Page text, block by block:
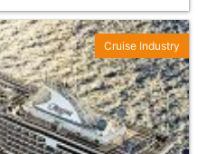
Cruise Industry